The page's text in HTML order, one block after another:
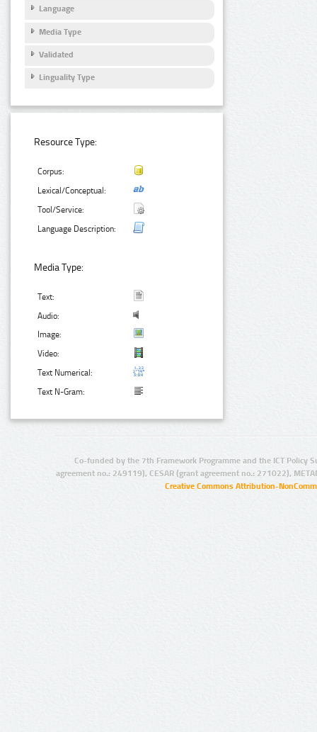
Language
Media Type
Validated
Linguality Type
Resource Type:
Corpus:
Lexical/Conceptual:
Tool/Service:
Language Description:
Media Type:
Text:
Audio:
Image:
Video:
Text Numerical:
Text N-Gram:
Co-funded by the 7th Framework Programme and the ICT Policy
agreement no.: 249119), CESAR (grant agreement no.: 271022),
Creative Commons Attribution-